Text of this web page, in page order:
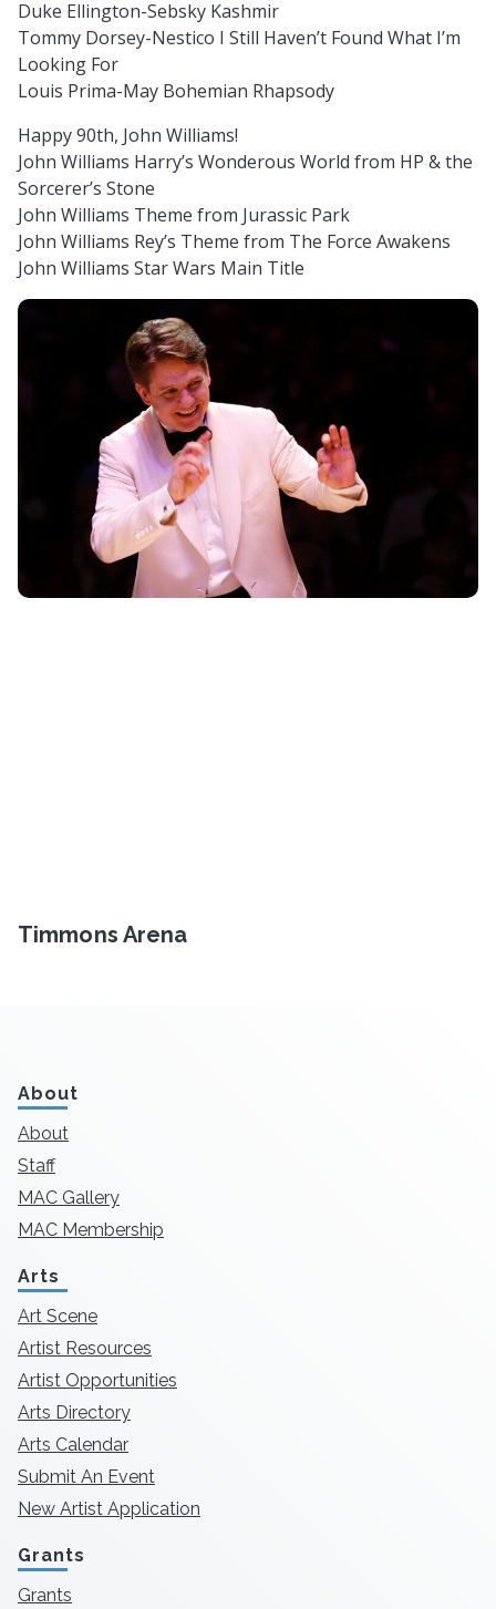
Duke Ellington-Sebsky Kashmir
Tommy Dorsey-Nestico I Still Haven’t Found What I’m
Looking For
Louis Prima-May Bohemian Rhapsody
Happy 90th, John Williams!
John Williams Harry’s Wonderous World from HP & the
Sorcerer’s Stone
John Williams Theme from Jurassic Park
John Williams Rey’s Theme from The Force Awakens
John Williams Star Wars Main Title
Timmons Arena
About
About
Staff
MAC Gallery
MAC Membership
Arts
Art Scene
Artist Resources
Artist Opportunities
Arts Directory
Arts Calendar
Submit An Event
New Artist Application
Grants
Grants